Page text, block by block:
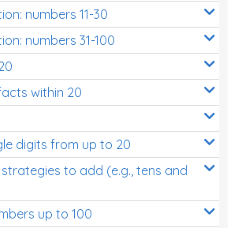
numbers 11-30
numbers 31-100
within 20
digits from up to 20
to add (e.g., tens and
up to 100